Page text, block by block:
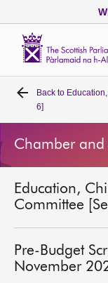
Home
Bills and laws
Get involved
Back to
6]
Chamber and
Education,
Committee
Pre-Budget
November